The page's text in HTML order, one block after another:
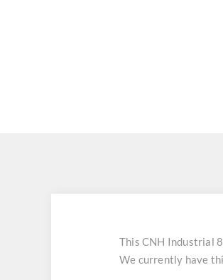
This CNH Industrial
We currently have